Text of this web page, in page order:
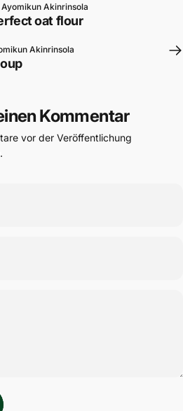
Ayomikun Akinrinsola
oat flour
Akinrinsola
Kommentar
vor der Veröffentlichung